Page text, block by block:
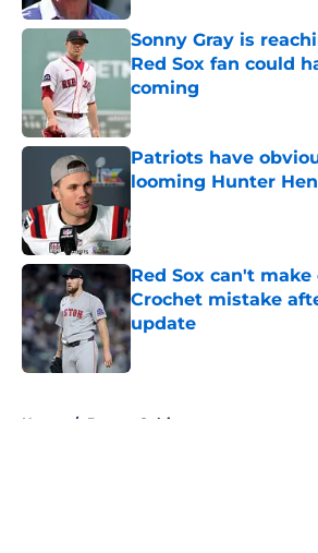
Sonny Gray is
Red Sox fan could
coming
Published by on Invalid Date
Patriots have
looming Hunter
Red Sox can't
Crochet mistake
update
Home / Boston Celtics